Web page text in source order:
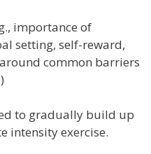
importance of
setting, self-reward,
common barriers
to gradually build up
intensity exercise.